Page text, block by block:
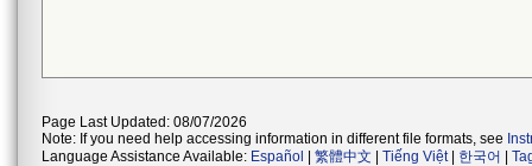
Page Last Updated: 08/07/2026
Note: If you need help accessing information in different file formats, see
Language Assistance Available: Español 繁體中文 Tiếng Việt| 한국어